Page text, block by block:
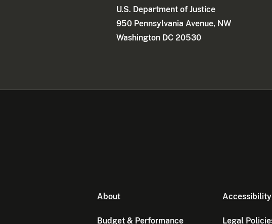
U.S. Department of Justice
950 Pennsylvania Avenue, NW
Washington DC 20530
About
Budget & Performance
Accessibility
Legal